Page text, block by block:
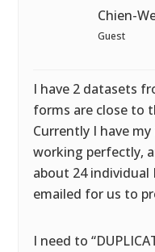
Chien-
Guest
I have 2 datasets
forms are close to
Currently I have
working perfectly,
about 24 individual
emailed for us to
I need to